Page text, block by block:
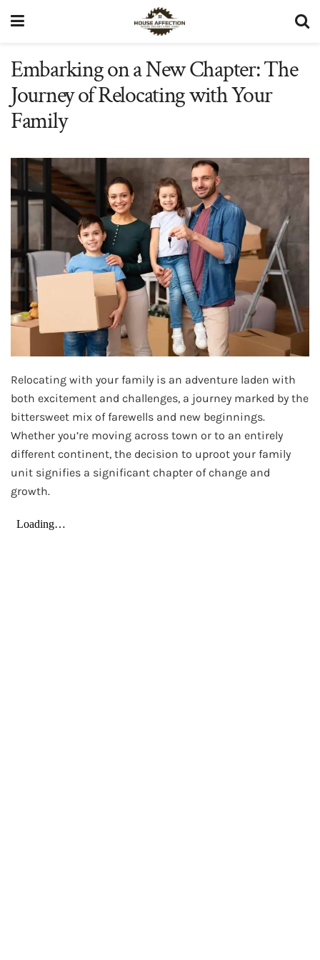
Embarking on a New Chapter: The
Journey of Relocating with Your
Family
Relocating with your family is an adventure laden with
both excitement and challenges, a journey marked by the
bittersweet mix of farewells and new beginnings.
Whether you’re moving across town or to an entirely
different continent, the decision to uproot your family
unit signifies a significant chapter of change and
growth.